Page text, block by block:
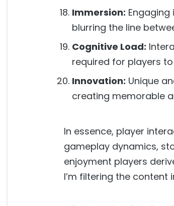
Immersion:
blurring the line
Cognitive Load:
required for players
Innovation: Unique
creating memorable
In essence, player
gameplay dynamics,
enjoyment players
I’m filtering the content